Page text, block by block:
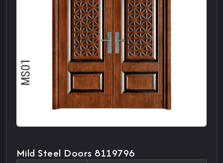
Mild Steel Doors 8119796